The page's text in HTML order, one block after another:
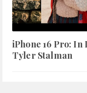
iPhone 16 Pro: In
Tyler Stalman